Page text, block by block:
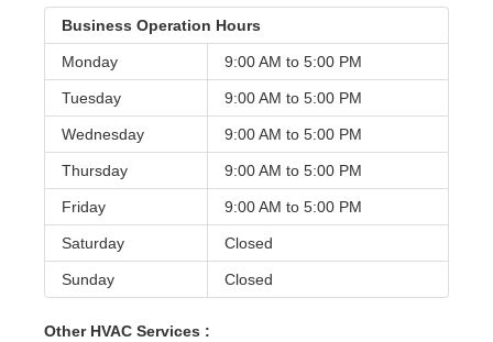
Business Operation Hours
Monday 9:00 AM to 5:00 PM
Tuesday 9:00 AM to 5:00 PM
Wednesday 9:00 AM to 5:00 PM
Thursday 9:00 AM to 5:00 PM
Friday 9:00 AM to 5:00 PM
Saturday Closed
Sunday Closed
Other HVAC Services :